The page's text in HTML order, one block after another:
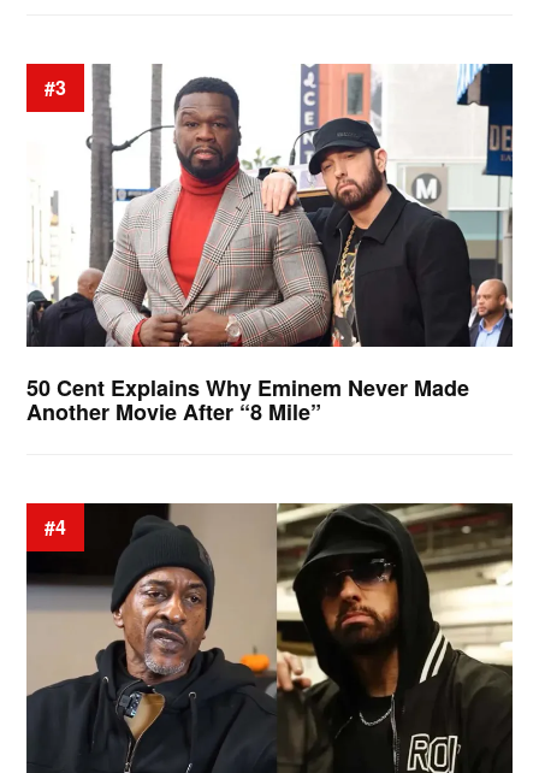
#3
50 Cent Explains Why Eminem Never Made
Another Movie After “8 Mile”
#4